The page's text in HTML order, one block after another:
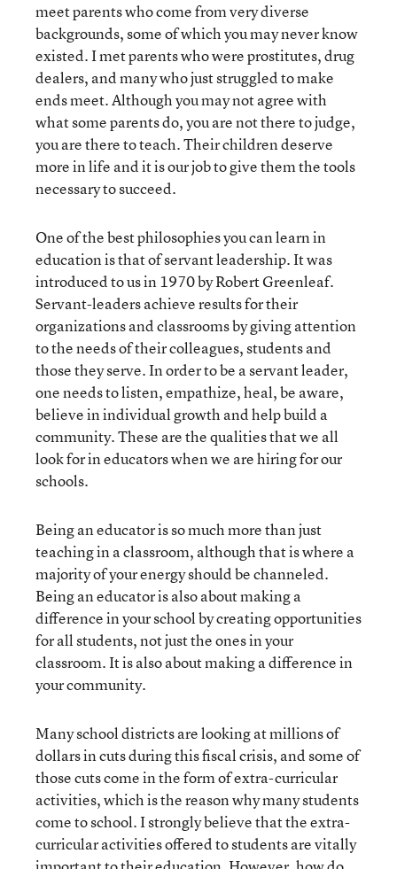
meet parents who come from very diverse
backgrounds, some of which you may never know
existed. I met parents who were prostitutes, drug
dealers, and many who just struggled to make
ends meet. Although you may not agree with
what some parents do, you are not there to judge,
you are there to teach. Their children deserve
more in life and it is our job to give them the tools
necessary to succeed.
One of the best philosophies you can learn in
education is that of servant leadership. It was
introduced to us in 1970 by Robert Greenleaf.
Servant-leaders achieve results for their
organizations and classrooms by giving attention
to the needs of their colleagues, students and
those they serve. In order to be a servant leader,
one needs to listen, empathize, heal, be aware,
believe in individual growth and help build a
community. These are the qualities that we all
look for in educators when we are hiring for our
schools.
Being an educator is so much more than just
teaching in a classroom, although that is where a
majority of your energy should be channeled.
Being an educator is also about making a
difference in your school by creating opportunities
for all students, not just the ones in your
classroom. It is also about making a difference in
your community.
Many school districts are looking at millions of
dollars in cuts during this fiscal crisis, and some of
those cuts come in the form of extra-curricular
activities, which is the reason why many students
come to school. I strongly believe that the extra-
curricular activities offered to students are vitally